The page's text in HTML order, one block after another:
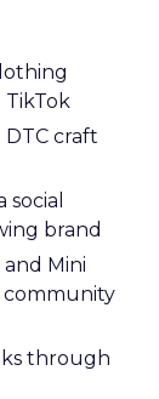
craft
brand
and Mini
community
through